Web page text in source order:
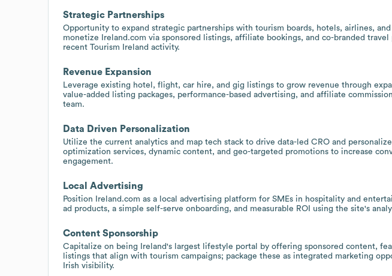
Strategic Partnerships
Opportunity to expand strategic partnerships with tourism boards, hotels, airlines,
monetize Ireland.com via sponsored listings, affiliate bookings, and co-branded travel
recent Tourism Ireland activity.
Revenue Expansion
Leverage existing hotel, flight, car hire, and gig listings to grow revenue through
value-added listing packages, performance-based advertising, and affiliate
team.
Data Driven Personalization
Utilize the current analytics and map tech stack to drive data-led CRO and
optimization services, dynamic content, and geo-targeted promotions to increase
engagement.
Local Advertising
Position Ireland.com as a local advertising platform for SMEs in hospitality and
ad products, a simple self-serve onboarding, and measurable ROI using the site's
Content Sponsorship
Capitalize on being Ireland's largest lifestyle portal by offering sponsored content,
listings that align with tourism campaigns; package these as integrated marketing
Irish visibility.